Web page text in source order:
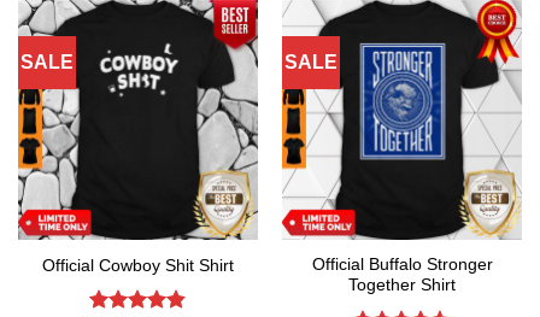
SALE
Official Cowboy Shit Shirt
SALE
Official Buffalo Stronger
Together Shirt